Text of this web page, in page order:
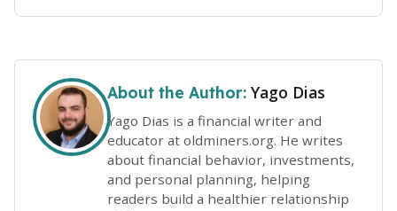
About the Author: Yago Dias
Yago Dias is a financial writer and
educator at oldminers.org. He writes
about financial behavior, investments,
and personal planning, helping
readers build a healthier relationship